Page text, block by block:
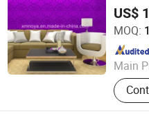
US$
MOQ:
Main
Xiamen Noya
Since 2006